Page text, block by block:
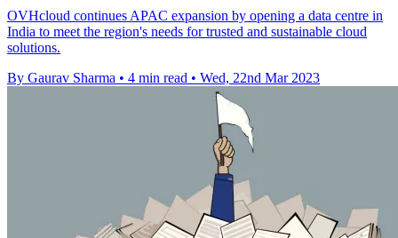
OVHcloud continues APAC expansion by opening a data centre in
India to meet the region's needs for trusted and sustainable cloud
solutions.
By Gaurav Sharma • 4 min read • Wed, 22nd Mar 2023